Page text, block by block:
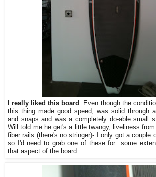
I really liked this board
. Even though the
this thing made good speed, was solid through
and snaps and was a completely do-able small
Will told me he get's a little twangy, liveliness
fiber rails (there's no stringer)- I only got a couple
so I'd need to grab one of these for some
that aspect of the board.